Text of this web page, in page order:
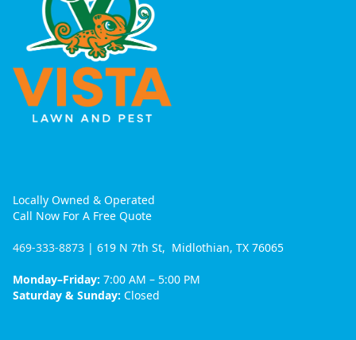
Locally Owned & Operated
Call Now For A Free Quote
469-333-8873 | 619 N 7th St, Midlothian, TX 76065
Monday–Friday: 7:00 AM – 5:00 PM
Saturday & Sunday: Closed